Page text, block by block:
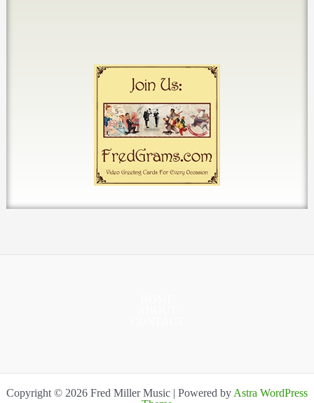
Copyright © 2026 Fred Miller Music | Powered byAstra WordPress